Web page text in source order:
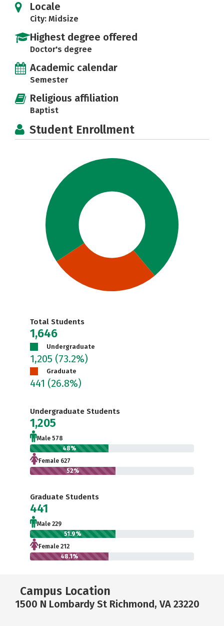
Locale
City: Midsize
Highest degree offered
Doctor's degree
Academic calendar
Semester
Religious affiliation
Baptist
Student Enrollment
Total Students
1,646
Undergraduate
1,205 (73.2%)
Graduate
441 (26.8%)
Undergraduate Students
1,205
Male 578
48%
Female 627
52%
Graduate Students
441
Male 229
51.9%
Female 212
48.1%
Campus Location
1500 N Lombardy St Richmond, VA 23220